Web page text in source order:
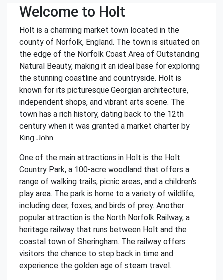
Welcome to Holt
Holt is a charming market town located in the
county of Norfolk, England. The town is situated on
the edge of the Norfolk Coast Area of Outstanding
Natural Beauty, making it an ideal base for exploring
the stunning coastline and countryside. Holt is
known for its picturesque Georgian architecture,
independent shops, and vibrant arts scene. The
town has a rich history, dating back to the 12th
century when it was granted a market charter by
King John.
One of the main attractions in Holt is the Holt
Country Park, a 100-acre woodland that offers a
range of walking trails, picnic areas, and a children's
play area. The park is home to a variety of wildlife,
including deer, foxes, and birds of prey. Another
popular attraction is the North Norfolk Railway, a
heritage railway that runs between Holt and the
coastal town of Sheringham. The railway offers
visitors the chance to step back in time and
experience the golden age of steam travel.